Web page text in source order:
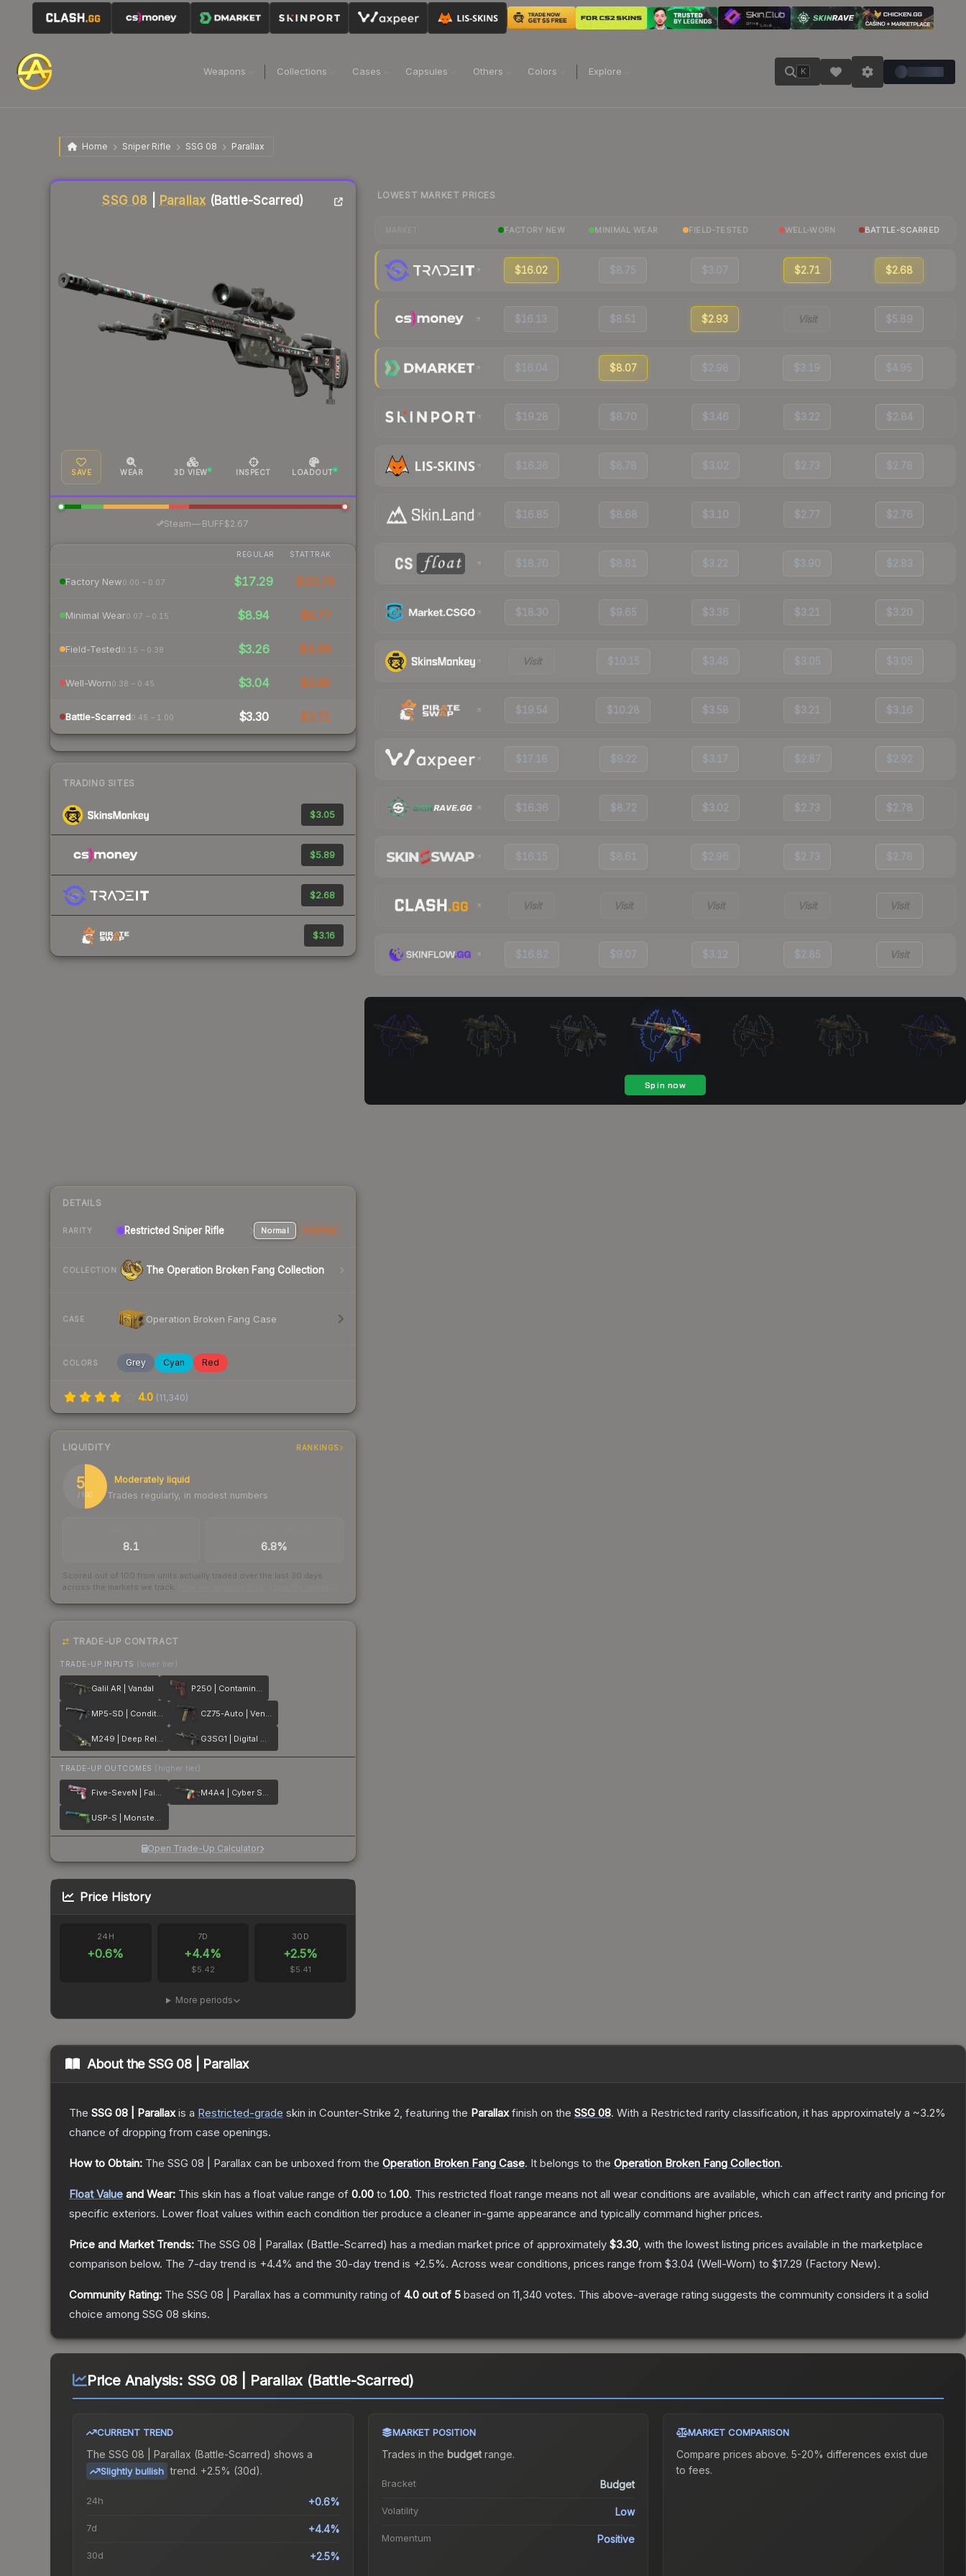
Weapons Collections Cases Capsules Others Colors Explore K
Home Sniper Rifle SSG 08 Parallax
SSG 08 Parallax(Battle-Scarred)
SAVE WEAR 3D VIEW INSPECT LOADOUT
Steam— BUFF$2.67
REGULAR STATTRAK
Factory New0.00 – 0.07 $17.29 $20.76
Minimal Wear0.07 – 0.15 $8.94 $9.77
Field-Tested0.15 – 0.38 $3.26 $4.69
Well-Worn0.38 – 0.45 $3.04 $3.96
Battle-Scarred0.45 – 1.00 $3.30 $3.71
TRADING SITES
$3.05
$5.89
$2.68
$3.16
DETAILS
RARITY Restricted Sniper Rifle Normal StatTrak
COLLECTION The Operation Broken Fang Collection
CASE Operation Broken Fang Case
COLORS Grey Cyan Red
4.0 (11,340)
LIQUIDITY RANKINGS
50
/ 100
Moderately liquid
Trades regularly, in modest numbers
Liquidity score
8.1 6.8%
Scored out of 100 from units actually traded over the last 30 days
across the markets we track.
TRADE-UP CONTRACT
TRADE-UP INPUTS (lower tier)
Galil AR | Vandal P250 | Contaminant
MP5-SD | Condition Zero CZ75-Auto | Vendetta
M249 | Deep Relief G3SG1 | Digital Mesh
TRADE-UP OUTCOMES (higher tier)
Five-SeveN | Fairy Tale M4A4 | Cyber Security
USP-S | Monster Mashup
Open Trade-Up Calculator
Price History
24H
+0.6%
7D
+4.4%
$5.42
30D
+2.5%
$5.41
More periods
LOWEST MARKET PRICES
FACTORY NEW MINIMAL WEAR FIELD-TESTED WELL-WORN BATTLE-SCARRED
$16.02 $8.75 $3.07 $2.71 $2.68
$16.13 $8.51 $2.93 Visit $5.89
$16.04 $8.07 $2.98 $3.19 $4.95
$19.28 $8.70 $3.46 $3.22 $2.84
$16.36 $8.78 $3.02 $2.73 $2.78
$16.85 $8.68 $3.10 $2.77 $2.76
$18.70 $8.81 $3.22 $3.90 $2.83
$18.30 $9.65 $3.36 $3.21 $3.20
Visit $10.15 $3.48 $3.05 $3.05
$19.54 $10.28 $3.58 $3.21 $3.16
$17.18 $9.22 $3.17 $2.87 $2.92
$16.36 $8.72 $3.02 $2.73 $2.78
$16.15 $8.61 $2.96 $2.73 $2.78
Visit Visit Visit Visit Visit
$16.82 $9.07 $3.12 $2.85 Visit
About theSSG 08 | Parallax
The SSG 08 | Parallaxis a Restricted-grade skin in Counter-Strike 2, featuring the Parallaxfinish on the SSG 08. With a Restricted rarity classification, it has approximately a ~3.2%
chance of dropping from case openings.
How to Obtain: The SSG 08 | Parallax can be unboxed from the Operation Broken Fang Case. It belongs to the Operation Broken Fang Collection.
Float Value and Wear: This skin has a float value range of 0.00 to 1.00. This restricted float range means not all wear conditions are available, which can affect rarity and pricing for
specific exteriors. Lower float values within each condition tier produce a cleaner in-game appearance and typically command higher prices.
Price and Market Trends: The SSG 08 | Parallax (Battle-Scarred) has a median market price of approximately $3.30, with the lowest listing prices available in the marketplace
comparison below. The 7-day trend is +4.4% and the 30-day trend is +2.5%. Across wear conditions, prices range from $3.04 (Well-Worn) to $17.29 (Factory New).
Community Rating: The SSG 08 | Parallax has a community rating of 4.0 out of 5 based on 11,340 votes. This above-average rating suggests the community considers it a solid
choice among SSG 08 skins.
Price Analysis: SSG 08 | Parallax (Battle-Scarred)
CURRENT TREND
The SSG 08 | Parallax (Battle-Scarred) shows a
Slightly bullish trend. +2.5% (30d).
24h +0.6%
7d +4.4%
30d +2.5%
MARKET POSITION
Trades in the budgetrange.
Bracket Budget
Volatility Low
Momentum Positive
MARKET COMPARISON
Compare prices above. 5-20% differences exist due
to fees.